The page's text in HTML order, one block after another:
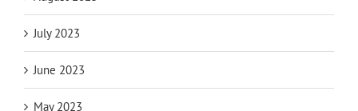
July 2023
June 2023
May 2023